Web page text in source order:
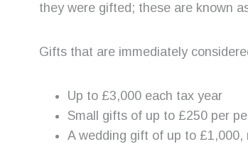
they were gifted; these are known
Gifts that are immediately
Up to £3,000 each tax year
Small gifts of up to £250 per
A wedding gift of up to